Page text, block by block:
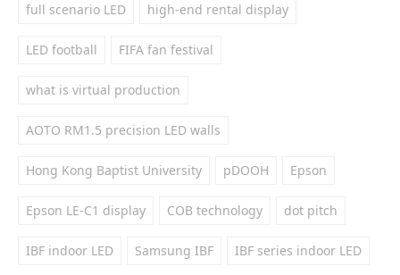
full scenario LED high-end rental display
LED football FIFA fan festival
what is virtual production
AOTO RM1.5 precision LED walls
Hong Kong Baptist University pDOOH Epson
Epson LE-C1 display COB technology dot pitch
IBF indoor LED Samsung IBF IBF series indoor LED